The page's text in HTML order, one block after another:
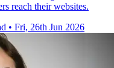
reach their websites.
• Fri, 26th Jun 2026